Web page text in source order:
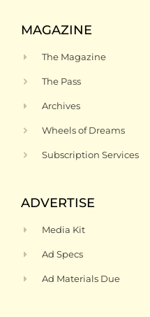
MAGAZINE
The Magazine
The Pass
Archives
Wheels of Dreams
Subscription Services
ADVERTISE
Media Kit
Ad Specs
Ad Materials Due